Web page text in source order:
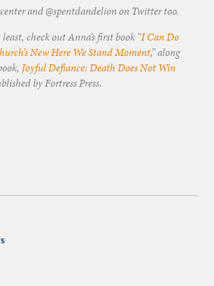
and @spentdandelion on Twitter too.
check out Anna’s first book “I Can Do
New Here We Stand Moment,” along
Joyful Defiance: Death Does Not Win
by Fortress Press.